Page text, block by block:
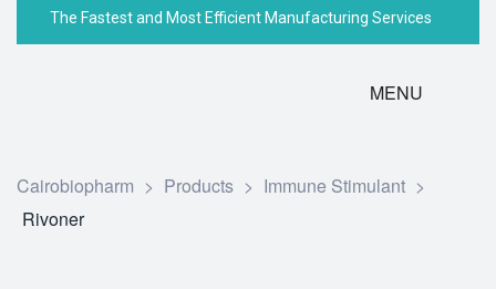
The Fastest and Most Efficient Manufacturing Services
MENU
Cairobiopharm > Products > Immune Stimulant >
Rivoner